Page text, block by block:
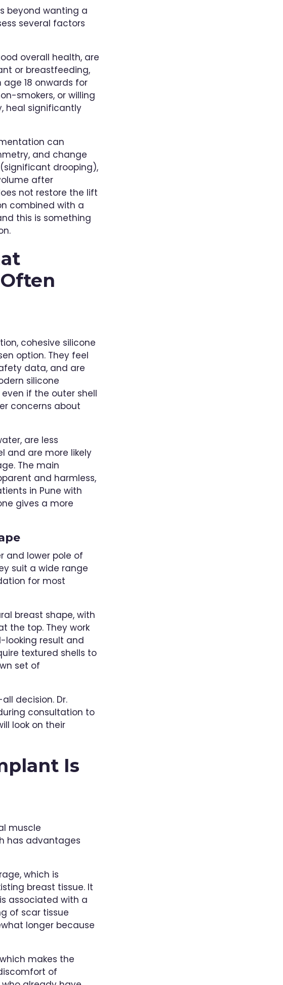
beyond wanting a
several factors
overall health, are
or breastfeeding,
18 onwards for
smokers, or willing
heal significantly
can
and change
drooping),
after
not restore the lift
combined with a
this is something
cohesive silicone
option. They feel
data, and are
silicone
if the outer shell
concerns about
are less
and are more likely
The main
and harmless,
in Pune with
gives a more
and lower pole of
suit a wide range
for most
breast shape, with
the top. They work
looking result and
textured shells to
set of
decision. Dr.
consultation to
look on their
Is
muscle
has advantages
which is
breast tissue. It
associated with a
of scar tissue
longer because
makes the
of